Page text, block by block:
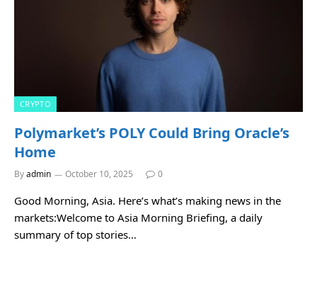
CRYPTO
Polymarket’s POLY Could Bring Oracle’s
Home
Byadmin October 10, 2025 0
Good Morning, Asia. Here’s what’s making news in the
markets:Welcome to Asia Morning Briefing, a daily
summary of top stories…